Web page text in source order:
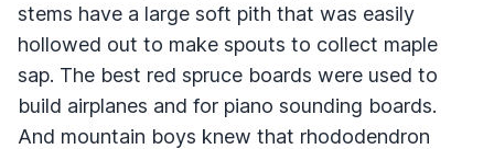
stems have a large soft pith that was easily
hollowed out to make spouts to collect maple
sap. The best red spruce boards were used to
build airplanes and for piano sounding boards.
And mountain boys knew that rhododendron